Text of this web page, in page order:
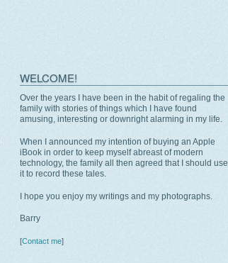
WELCOME!
Over the years I have been in the habit of regaling the
family with stories of things which I have found
amusing, interesting or downright alarming in my life.
When I announced my intention of buying an Apple
iBook in order to keep myself abreast of modern
technology, the family all then agreed that I should use
it to record these tales.
I hope you enjoy my writings and my photographs.
Barry
[Contact me]